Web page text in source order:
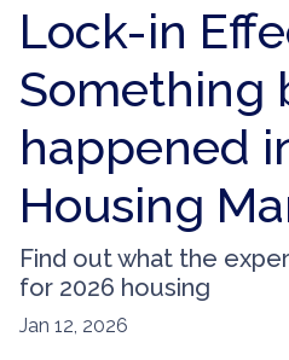
Lock-in
Something
happened
Housing
Find out what the
for 2026 housing
Jan 12, 2026